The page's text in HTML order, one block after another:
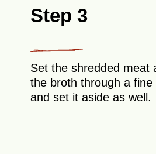
Step 3
Set the shredded meat
the broth through a fine
and set it aside as well.